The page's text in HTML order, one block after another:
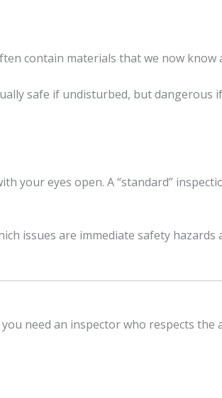
contain materials that we now know
safe if undisturbed, but dangerous
your eyes open. A “standard”
issues are immediate safety hazards
need an inspector who respects the